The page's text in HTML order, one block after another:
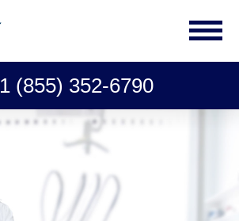
1 (855) 352-6790